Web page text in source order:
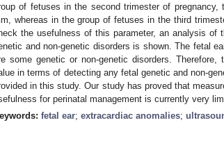
of fetuses in the second trimester of
whereas in the group of fetuses in the third
the usefulness of this parameter, an analysis of
and non-genetic disorders is shown. The fetal
some genetic or non-genetic disorders.
in terms of detecting any fetal genetic and non-
in this study. Our study has proved that
for perinatal management is currently very
fetal ear; extracardiac anomalies;
May
May
May
May
May
May
May
May
May
May
May
May
May
May
May
May
May
May
Jun
Jun
Jun
Jun
Jun
Jun
Jun
Jun
Jun
Jun
Jun
Jun
Jun
Jun
Jun
Jun
Jun
Jun
Jun
Jul
Jul
Jul
Jul
Jul
Jul
Jul
Jul
Jul
Jul
Jul
Jul
Jul
Jul
Jul
Jul
Jul
Jul
Jul